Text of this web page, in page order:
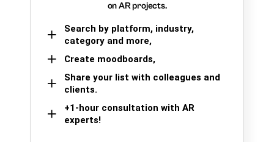
on AR projects.
Search by platform, industry,
category and more,
Create moodboards,
Share your list with colleagues and
clients.
+1-hour consultation with AR
experts!